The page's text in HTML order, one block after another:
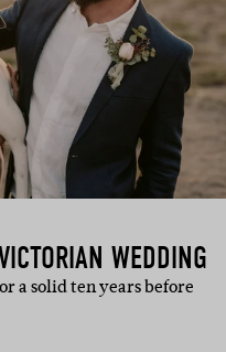
WEDDING
a solid ten years before